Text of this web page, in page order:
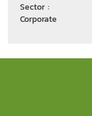
Sector :
Corporate